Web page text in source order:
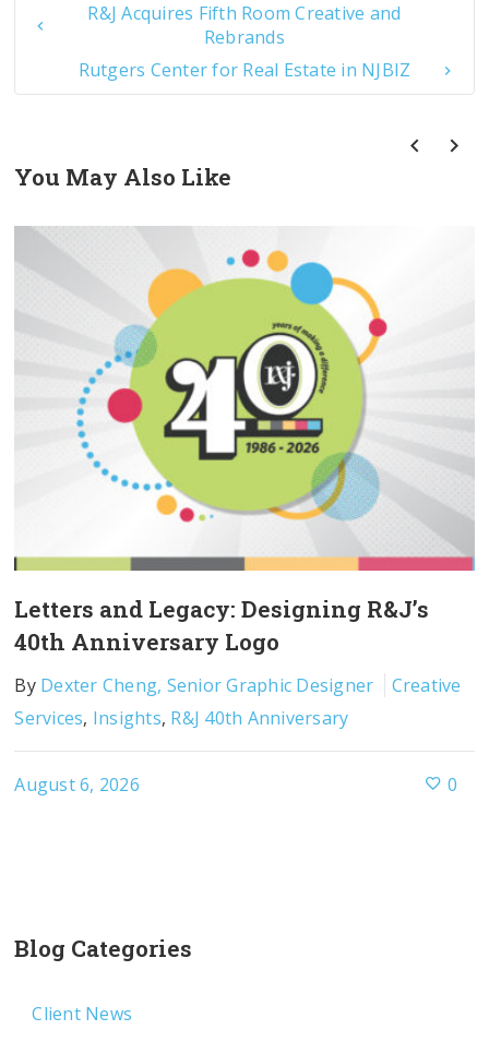
R&J Acquires Fifth Room Creative and
Rebrands
Rutgers Center for Real Estate in NJBIZ
You May Also Like
Letters and Legacy: Designing R&J’s
40th Anniversary Logo
By Dexter Cheng, Senior Graphic Designer
Creative
Services, Insights, R&J 40th Anniversary
August 6, 2026 0
Blog Categories
Client News